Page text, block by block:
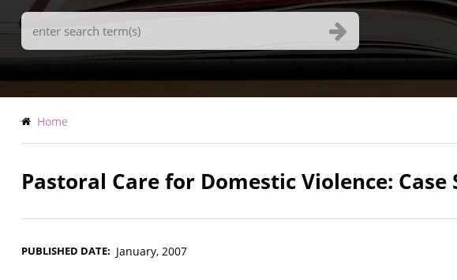
Search
Terms
Breadcrumb
Home
Pastoral Care for Domestic Violence:
PUBLISHED DATE January, 2007